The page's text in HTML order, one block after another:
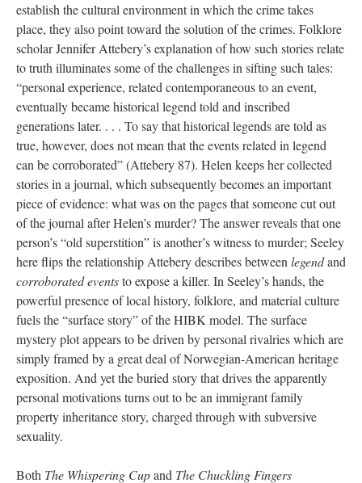
establish the cultural environment in which the crime takes
place, they also point toward the solution of the crimes. Folklore
scholar Jennifer Attebery’s explanation of how such stories relate
to truth illuminates some of the challenges in sifting such tales:
“personal experience, related contemporaneous to an event,
eventually became historical legend told and inscribed
generations later. . . . To say that historical legends are told as
true, however, does not mean that the events related in legend
can be corroborated” (Attebery 87). Helen keeps her collected
stories in a journal, which subsequently becomes an important
piece of evidence: what was on the pages that someone cut out
of the journal after Helen’s murder? The answer reveals that one
person’s “old superstition” is another’s witness to murder; Seeley
here flips the relationship Attebery describes between legendand
corroborated eventsto expose a killer. In Seeley’s hands, the
powerful presence of local history, folklore, and material culture
fuels the “surface story” of the HIBK model. The surface
mystery plot appears to be driven by personal rivalries which are
simply framed by a great deal of Norwegian-American heritage
exposition. And yet the buried story that drives the apparently
personal motivations turns out to be an immigrant family
property inheritance story, charged through with subversive
sexuality.
Both The Whispering Cupand The Chuckling Fingers